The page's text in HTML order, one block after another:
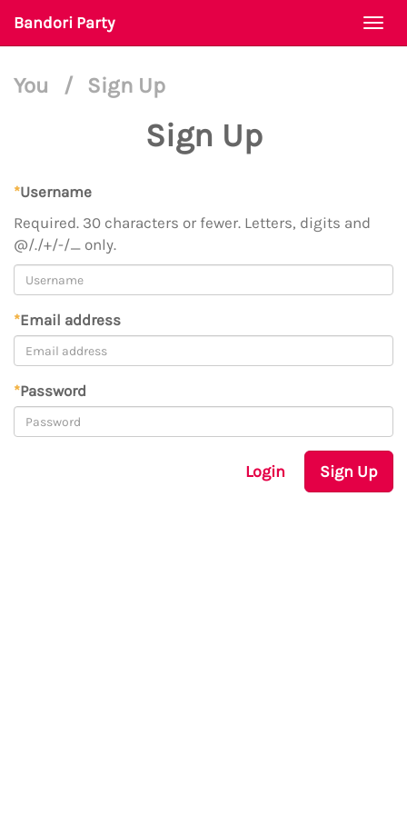
Bandori Party
You / Sign Up
Sign Up
*Username
Required. 30 characters or fewer. Letters, digits and
@/./+/-/_ only.
*Email address
*Password
Login Sign Up